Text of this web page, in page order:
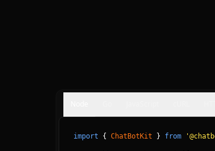
import { ChatBotKit } from